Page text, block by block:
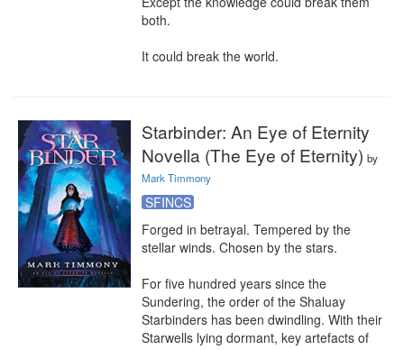
both.
It could break the world.
Starbinder: An Eye of Eternity
Novella (The Eye of Eternity) by
Mark Timmony
SFINCS
Forged in betrayal. Tempered by the
stellar winds. Chosen by the stars.
For five hundred years since the
Sundering, the order of the Shaluay
Starbinders has been dwindling. With their
Starwells lying dormant, key artefacts of